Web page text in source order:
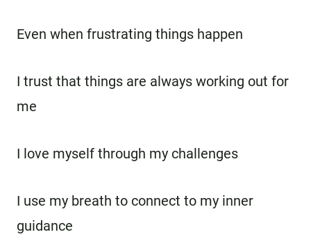
Even when frustrating things happen
I trust that things are always working out for
me
I love myself through my challenges
I use my breath to connect to my inner
guidance